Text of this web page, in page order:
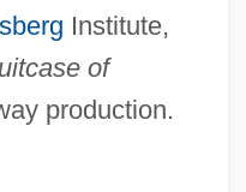
Institute,
of
production.
Daniel